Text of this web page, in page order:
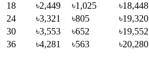
18
৳2,449 ৳1,025
৳18,448
24
৳3,321 ৳805
৳19,320
30
৳3,553 ৳652
৳19,552
36
৳4,281 ৳563 ৳20,280